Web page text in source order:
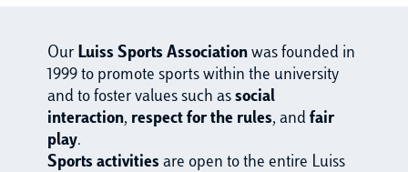
Our Luiss Sports Association was founded in
1999 to promote sports within the university
and to foster values such as social
interaction, respect for the rules, and fair
play.
Sports activities are open to the entire Luiss